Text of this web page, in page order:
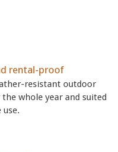
rental-proof
resistant outdoor
whole year and suited